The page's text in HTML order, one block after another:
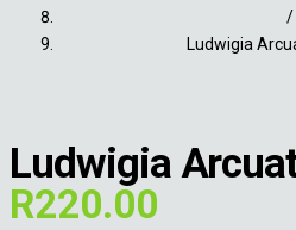
/
Ludwigia
Ludwigia
R220.00